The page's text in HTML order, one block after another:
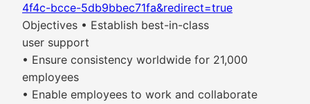
4f4c-bcce-5db9bbec71fa&redirect=true
Objectives • Establish best-in-class
user support
• Ensure consistency worldwide for 21,000
employees
• Enable employees to work and collaborate